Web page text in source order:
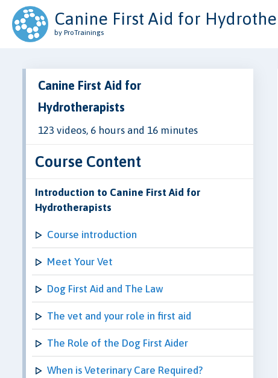
Canine First Aid for
by ProTrainings
Canine First Aid for
Hydrotherapists
123 videos, 6 hours and 16 minutes
Course Content
Introduction to Canine First Aid for
Hydrotherapists
Course introduction
Meet Your Vet
Dog First Aid and The Law
The vet and your role in first aid
The Role of the Dog First Aider
When is Veterinary Care Required?